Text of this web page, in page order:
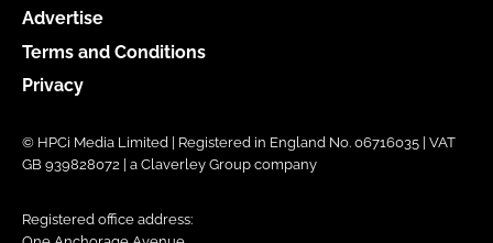
Advertise
Terms and Conditions
Privacy
© HPCi Media Limited | Registered in England No. 06716035 | VAT
GB 939828072 | a Claverley Group company
Registered office address: